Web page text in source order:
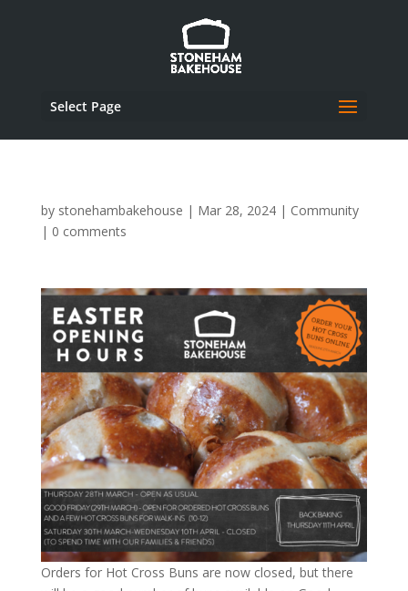
Select Page
by stonehambakehouse | Mar 28, 2024| Community
| 0 comments
Orders for Hot Cross Buns are now closed, but there